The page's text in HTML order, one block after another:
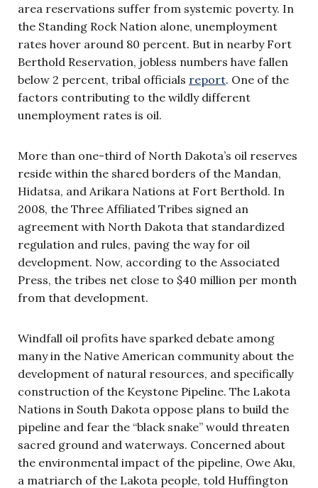
area reservations suffer from systemic poverty. In
the Standing Rock Nation alone, unemployment
rates hover around 80 percent. But in nearby Fort
Berthold Reservation, jobless numbers have fallen
below 2 percent, tribal officials report. One of the
factors contributing to the wildly different
unemployment rates is oil.
More than one-third of North Dakota’s oil reserves
reside within the shared borders of the Mandan,
Hidatsa, and Arikara Nations at Fort Berthold. In
2008, the Three Affiliated Tribes signed an
agreement with North Dakota that standardized
regulation and rules, paving the way for oil
development. Now, according to the Associated
Press, the tribes net close to $40 million per month
from that development.
Windfall oil profits have sparked debate among
many in the Native American community about the
development of natural resources, and specifically
construction of the Keystone Pipeline. The Lakota
Nations in South Dakota oppose plans to build the
pipeline and fear the “black snake” would threaten
sacred ground and waterways. Concerned about
the environmental impact of the pipeline, Owe Aku,
a matriarch of the Lakota people, told Huffington